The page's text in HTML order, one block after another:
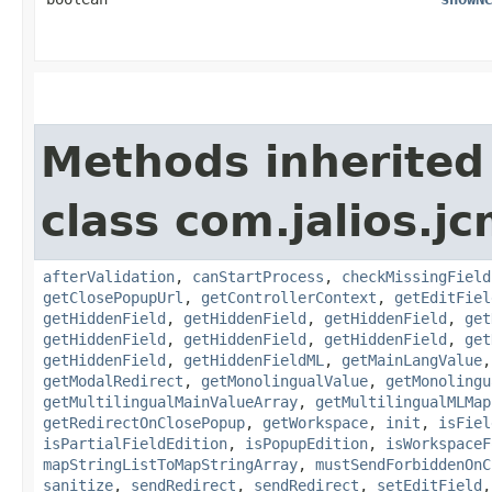
Methods
class
afterValidation, canStartProcess , checkMissingField
getClosePopupUrl , getControllerContext ,
getHiddenField , getHiddenField , getHiddenField ,
getHiddenField , getHiddenField , getHiddenField ,
getHiddenField , getHiddenFieldML , getMainLangValue
getModalRedirect , getMonolingualValue,
getMultilingualMainValueArray, getMultilingualMLMap
getRedirectOnClosePopup, getWorkspace, init ,
isPartialFieldEdition, isPopupEdition,
mapStringListToMapStringArray,
sanitize, sendRedirect , sendRedirect , setEditField